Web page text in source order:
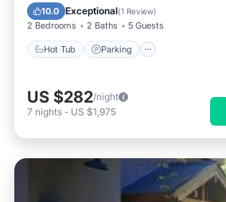
10.0 Exceptional(1 Review)
2 Bedrooms 2 Baths 5 Guests
Hot Tub Parking
Balcony/Terrace
US $282/night
7 nights - US $1,975